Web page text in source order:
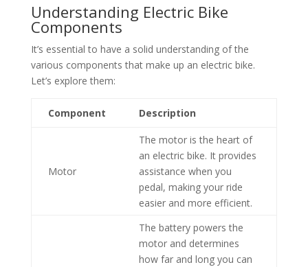
Understanding Electric Bike
Components
It’s essential to have a solid understanding of the
various components that make up an electric bike.
Let’s explore them:
Component Description
Motor
The motor is the heart of
an electric bike. It provides
assistance when you
pedal, making your ride
easier and more efficient.
The battery powers the
motor and determines
how far and long you can